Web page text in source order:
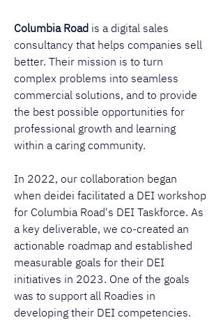
Columbia Road is a digital sales
consultancy that helps companies sell
better. Their mission is to turn
complex problems into seamless
commercial solutions, and to provide
the best possible opportunities for
professional growth and learning
within a caring community.
In 2022, our collaboration began
when deidei facilitated a DEI workshop
for Columbia Road's DEI Taskforce. As
a key deliverable, we co-created an
actionable roadmap and established
measurable goals for their DEI
initiatives in 2023. One of the goals
was to support all Roadies in
developing their DEI competencies.